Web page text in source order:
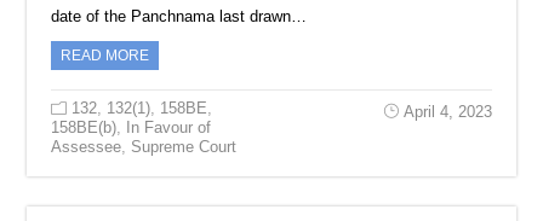
date of the Panchnama last drawn…
READ MORE
132 132(1) 158BE
158BE(b)
In Favour of
Assessee Supreme Court
April 4, 2023